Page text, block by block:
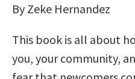
By Zeke Hernandez
This book is all about
you, your community,